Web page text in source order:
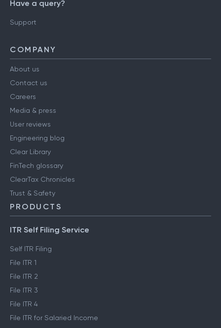
Have a query?
Support
COMPANY
About us
Contact us
Careers
Media & press
User reviews
Engineering blog
Clear Library
FinTech glossary
ClearTax Chronicles
Trust & Safety
PRODUCTS
ITR Self Filing Service
Self ITR Filing
File ITR 1
File ITR 2
File ITR 3
File ITR 4
File ITR for Salaried Income